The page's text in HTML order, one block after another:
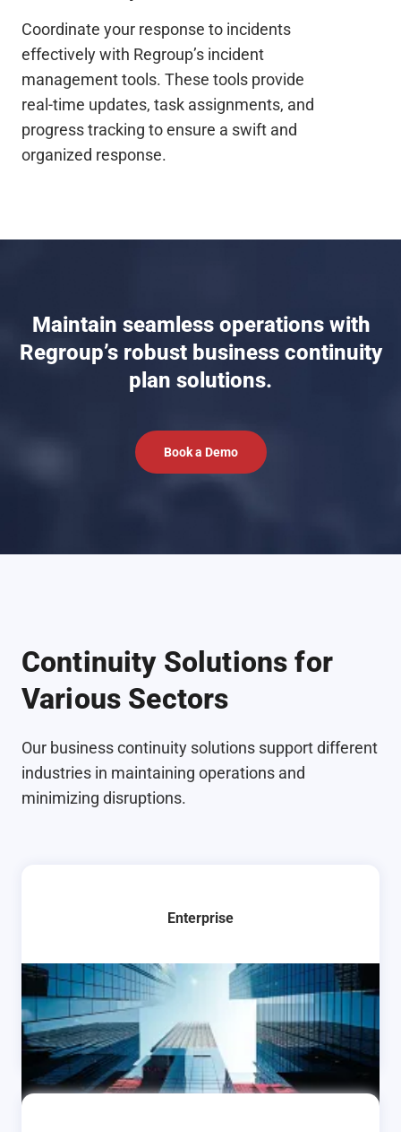
Coordinate your response to incidents
effectively with Regroup’s incident
management tools. These tools provide
real-time updates, task assignments, and
progress tracking to ensure a swift and
organized response.
Maintain seamless operations with
Regroup’s robust business continuity
plan solutions.
Book a Demo
Continuity Solutions for
Various Sectors
Our business continuity solutions support different
industries in maintaining operations and
minimizing disruptions.
Enterprise